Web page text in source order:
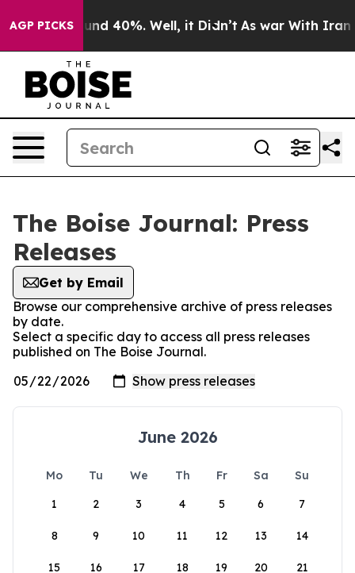
AGP PICKSAround 40%. Well, it Didn’t As war With Iran
The Boise Journal: Press
Releases
Get by Email
Browse our comprehensive archive of press releases
by date.
Select a specific day to access all press releases
published on The Boise Journal.
June 2026
Mo Tu We Th Fr Sa
Su
1
2 3 4 5 6 7
8 9 10 11 12 13 14
15 16 17 18 19 20 21